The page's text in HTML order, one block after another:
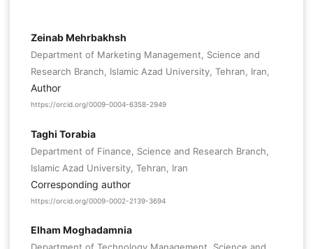
Zeinab Mehrbakhsh
Department of Marketing Management, Science and
Research Branch, Islamic Azad University, Tehran, Iran,
Author
https://orcid.org/0009-0004-6358-2949
Taghi Torabia
Department of Finance, Science and Research Branch,
Islamic Azad University, Tehran, Iran
Corresponding author
https://orcid.org/0009-0002-2139-3694
Elham Moghadamnia